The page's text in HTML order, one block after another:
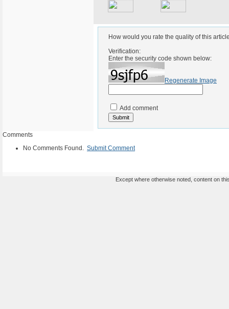
How would you rate the quality of this
Verification:
Enter the security code shown below:
Regenerate Image
Add comment
Comments
No Comments Found. Submit Comment
Except where otherwise noted, content on